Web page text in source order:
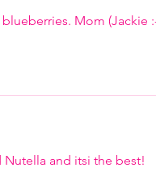
Mom (Jackie
and itsi the best!